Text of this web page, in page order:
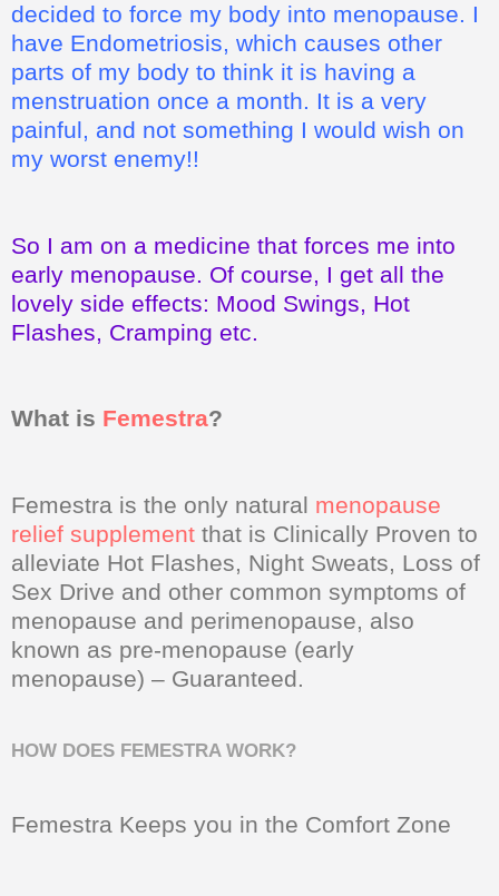
decided to force my body into menopause. I
have Endometriosis, which causes other
parts of my body to think it is having a
menstruation once a month. It is a very
painful, and not something I would wish on
my worst enemy!!
So I am on a medicine that forces me into
early menopause. Of course, I get all the
lovely side effects: Mood Swings, Hot
Flashes, Cramping etc.
What is Femestra?
Femestra is the only natural menopause
relief supplement that is Clinically Proven to
alleviate Hot Flashes, Night Sweats, Loss of
Sex Drive and other common symptoms of
menopause and perimenopause, also
known as pre-menopause (early
menopause) – Guaranteed.
HOW DOES FEMESTRA WORK?
Femestra Keeps you in the Comfort Zone